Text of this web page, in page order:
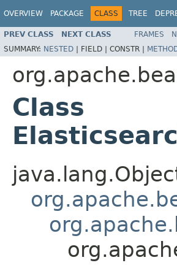
OVERVIEW PACKAGE CLASS TREE
PREV CLASS NEXT CLASS FRAMES
SUMMARY: NESTED | FIELD | CONSTR |
Class